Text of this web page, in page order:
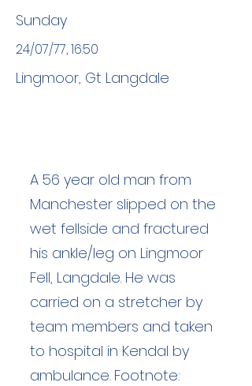
Sunday
24/07/77, 16:50
Lingmoor, Gt Langdale
A 56 year old man from
Manchester slipped on the
wet fellside and fractured
his ankle/leg on Lingmoor
Fell, Langdale. He was
carried on a stretcher by
team members and taken
to hospital in Kendal by
ambulance. Footnote: